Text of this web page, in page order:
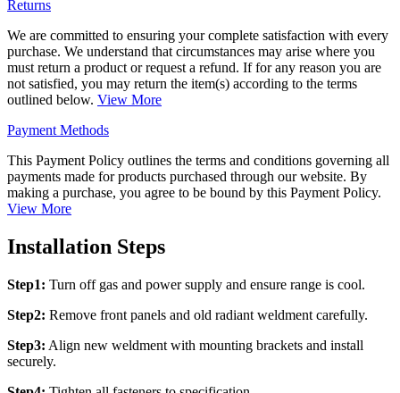
Returns
We are committed to ensuring your complete satisfaction with every
purchase. We understand that circumstances may arise where you
must return a product or request a refund. If for any reason you are
not satisfied, you may return the item(s) according to the terms
outlined below. View More
Payment Methods
This Payment Policy outlines the terms and conditions governing all
payments made for products purchased through our website. By
making a purchase, you agree to be bound by this Payment Policy.
View More
Installation Steps
Step1: Turn off gas and power supply and ensure range is cool.
Step2: Remove front panels and old radiant weldment carefully.
Step3: Align new weldment with mounting brackets and install
securely.